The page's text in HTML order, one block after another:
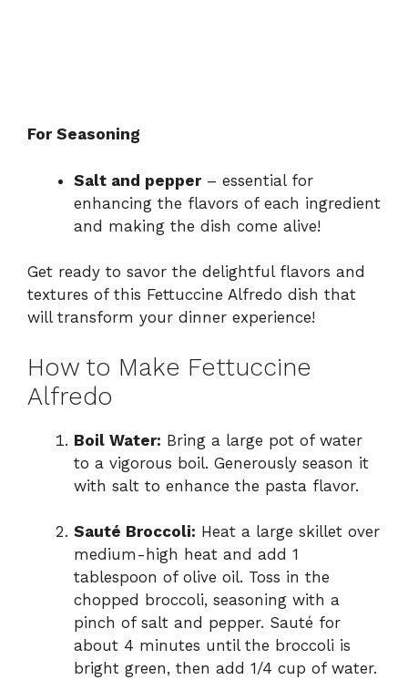
For Seasoning
Salt and pepper– essential for
enhancing the flavors of each ingredient
and making the dish come alive!
Get ready to savor the delightful flavors and
textures of this Fettuccine Alfredo dish that
will transform your dinner experience!
How to Make Fettuccine
Alfredo
Boil Water: Bring a large pot of water
to a vigorous boil. Generously season it
with salt to enhance the pasta flavor.
Sauté Broccoli: Heat a large skillet over
medium-high heat and add 1
tablespoon of olive oil. Toss in the
chopped broccoli, seasoning with a
pinch of salt and pepper. Sauté for
about 4 minutes until the broccoli is
bright green, then add 1/4 cup of water.